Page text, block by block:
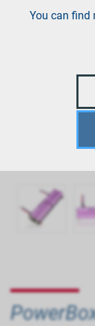
You can find